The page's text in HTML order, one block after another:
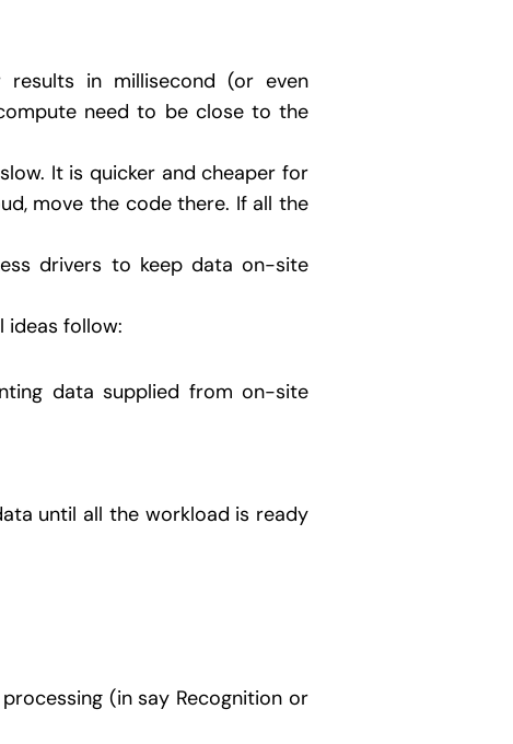
in millisecond (or even
need to be close to the
It is quicker and cheaper for
move the code there. If all the
drivers to keep data on-site
ideas follow:
data supplied from on-site
until all the workload is ready
(in say Recognition or